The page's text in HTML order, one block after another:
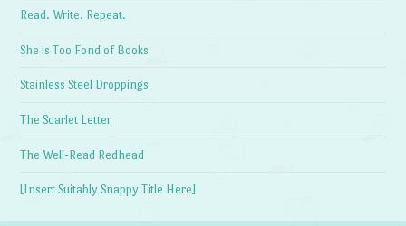
Read. Write. Repeat.
She is Too Fond of Books
Stainless Steel Droppings
The Scarlet Letter
The Well-Read Redhead
[Insert Suitably Snappy Title Here]